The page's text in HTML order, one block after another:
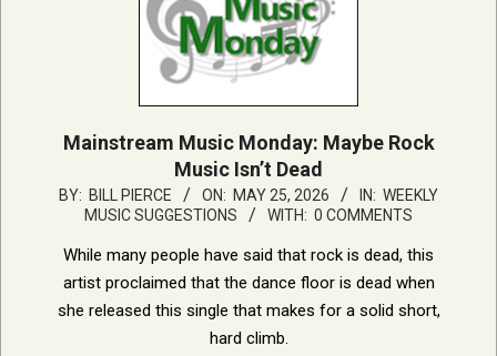
Mainstream Music Monday: Maybe Rock
Music Isn’t Dead
2026-
25
BY: BILL PIERCE ON: MAY 25, 2026 IN: WEEKLY
MUSIC SUGGESTIONS
WITH: 0 COMMENTS
While many people have said that rock is dead, this
artist proclaimed that the dance floor is dead when
she released this single that makes for a solid short,
hard climb.